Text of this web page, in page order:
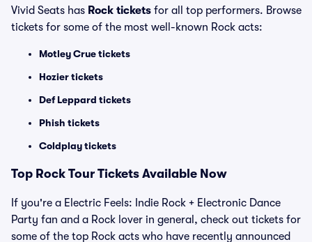
Vivid Seats has Rock tickets for all top performers. Browse
tickets for some of the most well-known Rock acts:
Motley Crue tickets
Hozier tickets
Def Leppard tickets
Phish tickets
Coldplay tickets
Top Rock Tour Tickets Available Now
If you're a Electric Feels: Indie Rock + Electronic Dance
Party fan and a Rock lover in general, check out tickets for
some of the top Rock acts who have recently announced